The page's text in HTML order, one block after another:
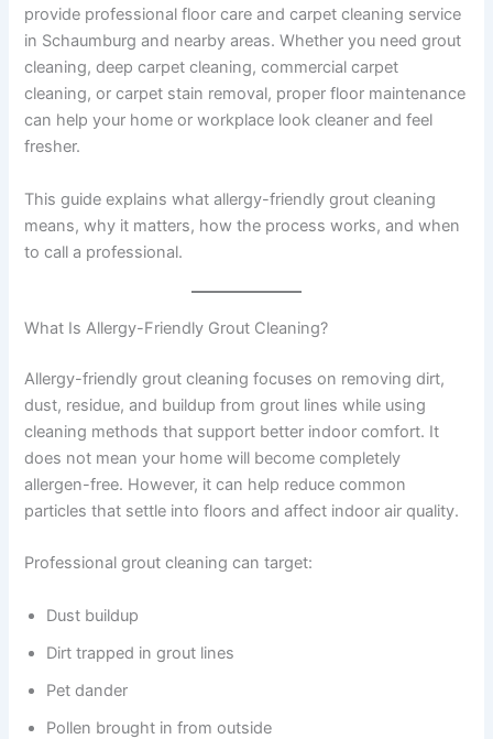
provide professional floor care and carpet cleaning service
in Schaumburg and nearby areas. Whether you need grout
cleaning, deep carpet cleaning, commercial carpet
cleaning, or carpet stain removal, proper floor maintenance
can help your home or workplace look cleaner and feel
fresher.
This guide explains what allergy-friendly grout cleaning
means, why it matters, how the process works, and when
to call a professional.
What Is Allergy-Friendly Grout Cleaning?
Allergy-friendly grout cleaning focuses on removing dirt,
dust, residue, and buildup from grout lines while using
cleaning methods that support better indoor comfort. It
does not mean your home will become completely
allergen-free. However, it can help reduce common
particles that settle into floors and affect indoor air quality.
Professional grout cleaning can target:
Dust buildup
Dirt trapped in grout lines
Pet dander
Pollen brought in from outside